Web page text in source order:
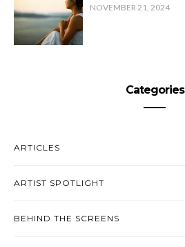
NOVEMBER 21, 2024
Categories
ARTICLES
ARTIST SPOTLIGHT
BEHIND THE SCREENS